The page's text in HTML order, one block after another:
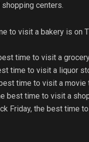
centers.
to visit a bakery is on
time to visit a
time to visit a liquor
time to visit a movie
best time to visit a
Friday, the best time